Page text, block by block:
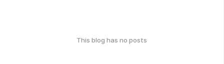
This blog has no posts